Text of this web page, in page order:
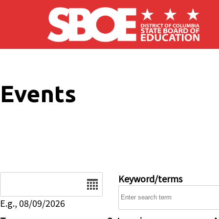
Skip to main content
Events
E.g., 08/09/2026
Keyword/terms